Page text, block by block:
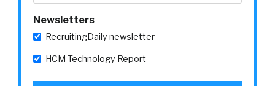
Newsletters
RecruitingDaily newsletter
HCM Technology Report